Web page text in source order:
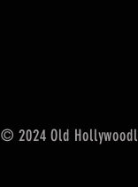
© 2024 Old